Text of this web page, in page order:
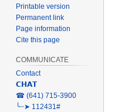
Printable version
Permanent link
Page information
Cite this page
COMMUNICATE
Contact
𝗖𝗛𝗔𝗧
‎☎ (641) 715-3900
╰┈➤ 112431#